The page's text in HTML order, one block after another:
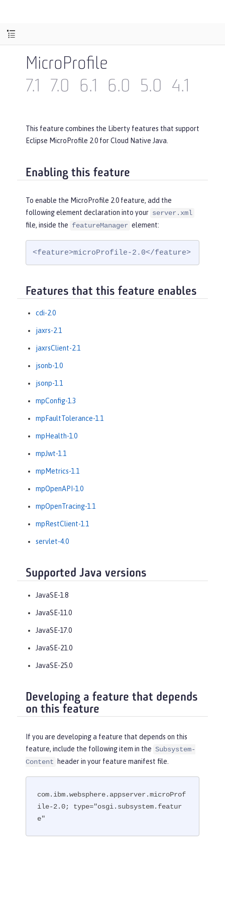
MicroProfile
7.1
7.0 6.1 6.0 5.0 4.1
This feature combines the Liberty features that support
Eclipse MicroProfile 2.0 for Cloud Native Java.
Enabling this feature
To enable the MicroProfile 2.0 feature, add the
following element declaration into your server.xml
file, inside the featureManager element:
<feature>microProfile-2.0</feature>
Features that this feature enables
cdi-2.0
jaxrs-2.1
jaxrsClient-2.1
jsonb-1.0
jsonp-1.1
mpConfig-1.3
mpFaultTolerance-1.1
mpHealth-1.0
mpJwt-1.1
mpMetrics-1.1
mpOpenAPI-1.0
mpOpenTracing-1.1
mpRestClient-1.1
servlet-4.0
Supported Java versions
JavaSE-1.8
JavaSE-11.0
JavaSE-17.0
JavaSE-21.0
JavaSE-25.0
Developing a feature that depends
on this feature
If you are developing a feature that depends on this
feature, include the following item in the Subsystem-
Content
header in your feature manifest file.
com.ibm.websphere.appserver.microProf
ile-2.0; type="osgi.subsystem.featur
e"